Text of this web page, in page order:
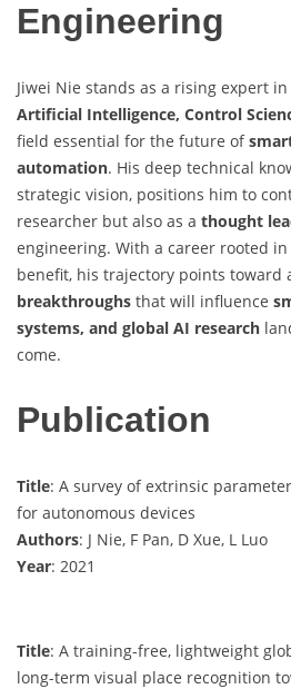
Engineering
Jiwei Nie stands as a rising expert
Artificial Intelligence, Control
field essential for the future of
automation. His deep technical
strategic vision, positions him to
researcher but also as a thought
engineering. With a career rooted
benefit, his trajectory points toward
breakthroughs that will influence
systems, and global AI research
come.
Publication
Title: A survey of extrinsic
for autonomous devices
Authors: J Nie, F Pan, D Xue, L Luo
Year: 2021
Title: A training-free, lightweight
long-term visual place recognition